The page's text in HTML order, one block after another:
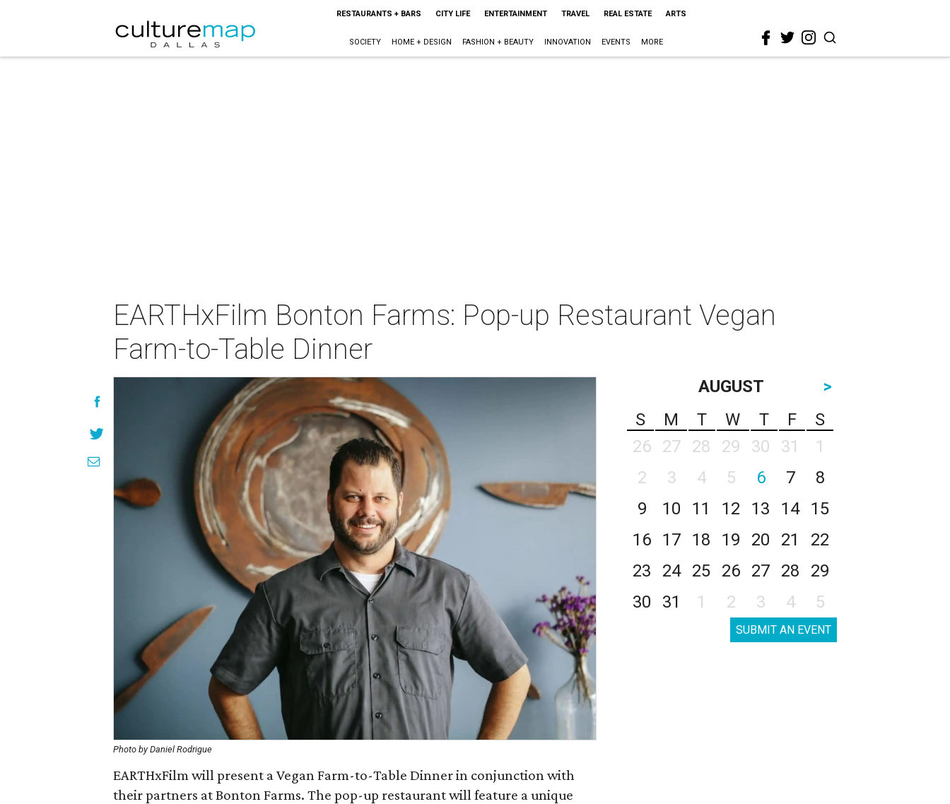
RESTAURANTS + BARS CITY LIFE ENTERTAINMENT TRAVEL REAL ESTATE ARTS
SOCIETY HOME + DESIGN FASHION + BEAUTY INNOVATION EVENTS MORE
EARTHxFilm Bonton Farms: Pop-up Restaurant Vegan
Farm-to-Table Dinner
Photo by Daniel Rodrigue
EARTHxFilm will present a Vegan Farm-to-Table Dinner in conjunction with
their partners at Bonton Farms. The pop-up restaurant will feature a unique
AUGUST
>
S
M T W T F
S
26
27 28 29 30 31
1
2
3 4 5 6 7
8
9
10 11 12 13 14
15
16
17 18 19 20 21
22
23
24 25 26 27 28
29
30
31 1 2 3 4 5
SUBMIT AN EVENT